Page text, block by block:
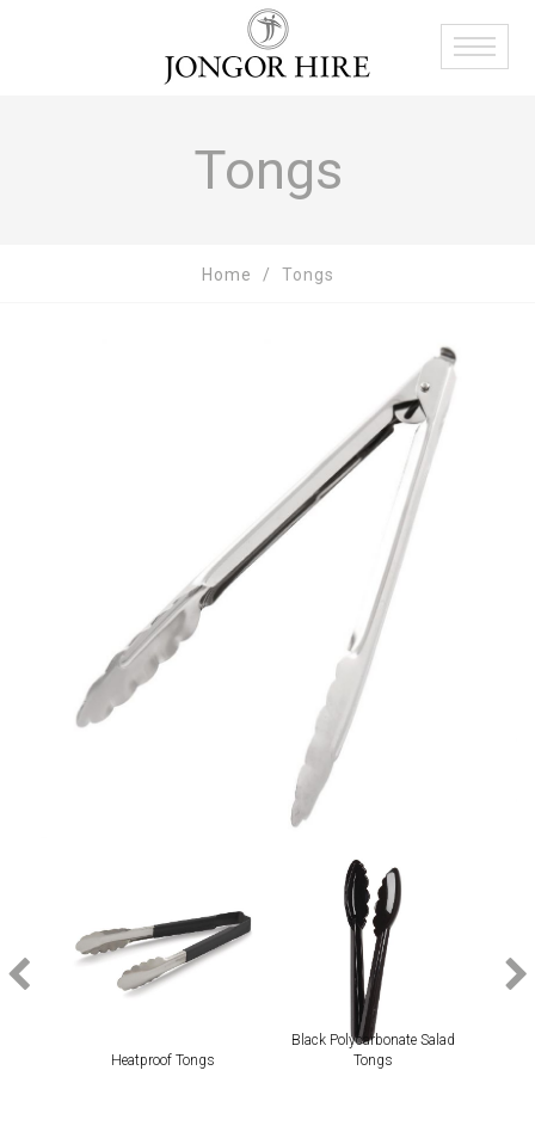
Tongs
Home Tongs
Heatproof Tongs
Black Polycarbonate Salad
Tongs